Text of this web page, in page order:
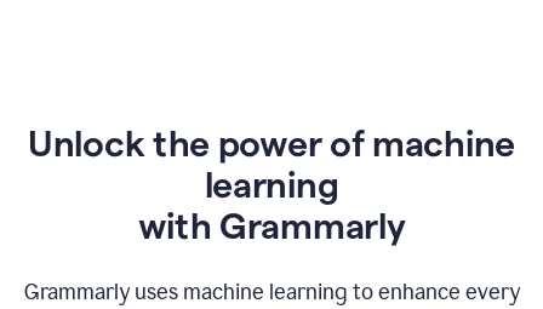
Unlock the power of machine
learning
with Grammarly
Grammarly uses machine learning to enhance every